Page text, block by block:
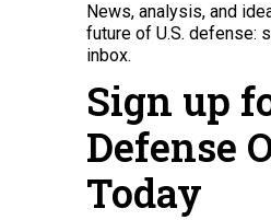
News, analysis, and
future of U.S. defense:
inbox.
Sign up
Defense
Today